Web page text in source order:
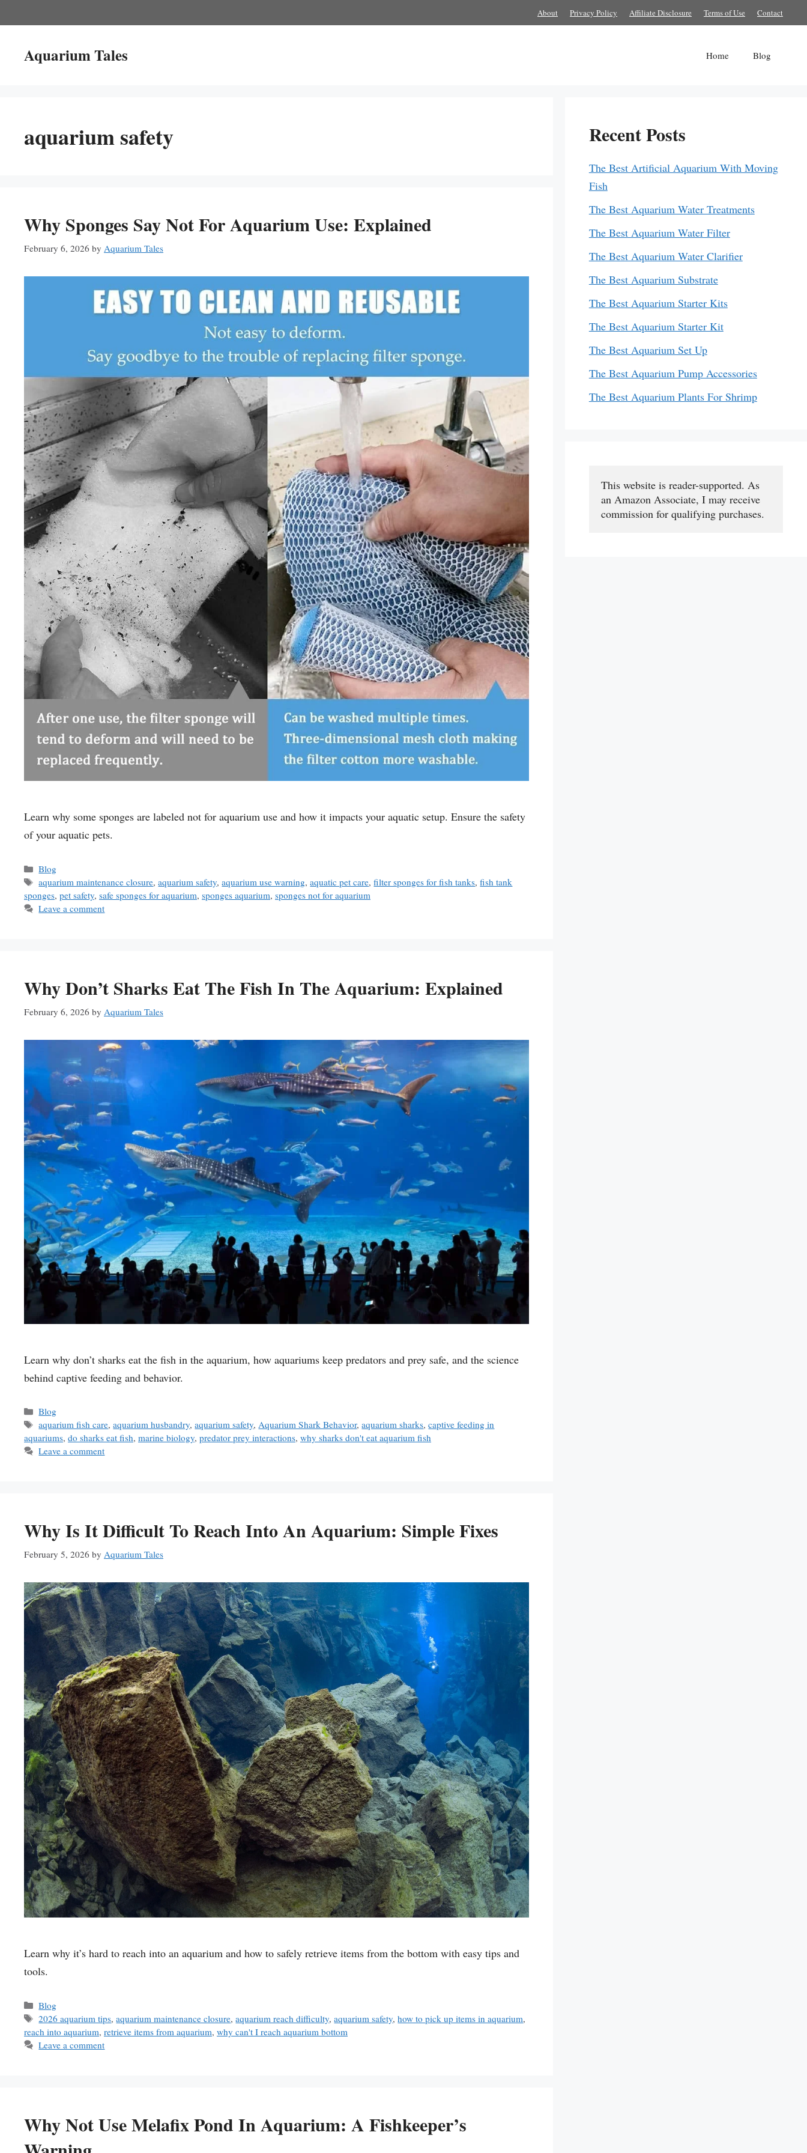
to
About Privacy Policy Affiliate Disclosure Terms of Use Contact
Aquarium Tales Home Blog
aquarium safety
Why Sponges Say Not For Aquarium Use: Explained
February 6, 2026 by Aquarium Tales
Learn why some sponges are labeled not for aquarium use and how it impacts your aquatic setup. Ensure the safety
of your aquatic pets.
Categories
Blog
Tags
aquarium maintenance closure,aquarium safety,aquarium use warning,aquatic pet care,filter sponges for fish tanks,fish tank
sponges, pet safety, safe sponges for aquarium, sponges aquarium, sponges not for aquarium
Leave a comment
Why Don’t Sharks Eat The Fish In The Aquarium: Explained
February 6, 2026 by Aquarium Tales
Learn why don’t sharks eat the fish in the aquarium, how aquariums keep predators and prey safe, and the science
behind captive feeding and behavior.
Categories
Blog
Tags
aquarium fish care,aquarium husbandry,aquarium safety,Aquarium Shark Behavior,aquarium sharks,captive feeding in
aquariums, do sharks eat fish, marine biology, predator prey interactions, why sharks don't eat aquarium fish
Leave a comment
Why Is It Difficult To Reach Into An Aquarium: Simple Fixes
February 5, 2026 by Aquarium Tales
Learn why it’s hard to reach into an aquarium and how to safely retrieve items from the bottom with easy tips and
tools.
Categories
Blog
Tags
2026 aquarium tips,aquarium maintenance closure,aquarium reach difficulty,aquarium safety,how to pick up items in aquarium,
reach into aquarium, retrieve items from aquarium, why can't I reach aquarium bottom
Leave a comment
Why Not Use Melafix Pond In Aquarium: A Fishkeeper’s
Recent Posts
The Best Artificial Aquarium With Moving
Fish
The Best Aquarium Water Treatments
The Best Aquarium Water Filter
The Best Aquarium Water Clarifier
The Best Aquarium Substrate
The Best Aquarium Starter Kits
The Best Aquarium Starter Kit
The Best Aquarium Set Up
The Best Aquarium Pump Accessories
The Best Aquarium Plants For Shrimp
This website is reader-supported. As
an Amazon Associate, I may receive
commission for qualifying purchases.